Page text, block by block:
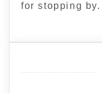
for stopping by.